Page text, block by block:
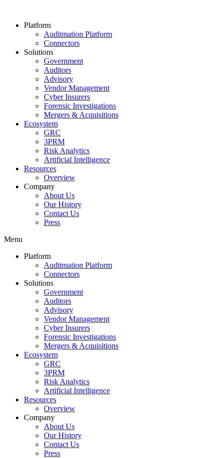
Platform
Auditmation Platform
Connectors
Solutions
Government
Auditors
Advisory
Vendor Management
Cyber Insurers
Forensic Investigations
Mergers & Acquisitions
Ecosystem
GRC
3PRM
Risk Analytics
Artificial Intelligence
Resources
Overview
Company
About Us
Our History
Contact Us
Press
Menu
Platform
Auditmation Platform
Connectors
Solutions
Government
Auditors
Advisory
Vendor Management
Cyber Insurers
Forensic Investigations
Mergers & Acquisitions
Ecosystem
GRC
3PRM
Risk Analytics
Artificial Intelligence
Resources
Overview
Company
About Us
Our History
Contact Us
Press